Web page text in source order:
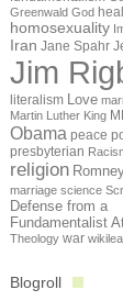
Greenwald God
homosexuality
Iran Jane Spahr
Jim
literalism Love
Martin Luther King
Obama peace
presbyterian
religion
marriage science
Defense from a
Fundamentalist
Theology war
Blogroll